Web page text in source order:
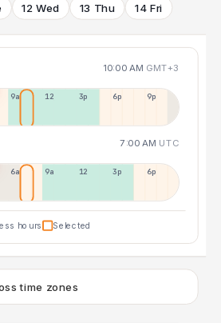
12 Wed 13 Thu 14 Fri
10:00 AM GMT+3
9a 12p 3p 6p 9p
7:00 AM UTC
6a 9a 12p 3p 6p
hours Selected
time zones